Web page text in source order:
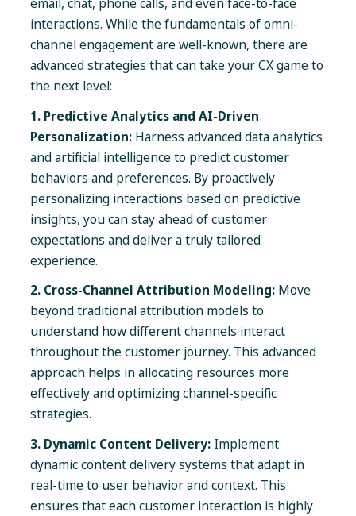
email, chat, phone calls, and even face-to-face
interactions. While the fundamentals of omni-
channel engagement are well-known, there are
advanced strategies that can take your CX game to
the next level:
1. Predictive Analytics and AI-Driven
Personalization: Harness advanced data analytics
and artificial intelligence to predict customer
behaviors and preferences. By proactively
personalizing interactions based on predictive
insights, you can stay ahead of customer
expectations and deliver a truly tailored
experience.
2. Cross-Channel Attribution Modeling:Move
beyond traditional attribution models to
understand how different channels interact
throughout the customer journey. This advanced
approach helps in allocating resources more
effectively and optimizing channel-specific
strategies.
3. Dynamic Content Delivery:Implement
dynamic content delivery systems that adapt in
real-time to user behavior and context. This
ensures that each customer interaction is highly